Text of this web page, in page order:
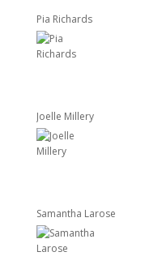
Pia Richards
Joelle Millery
Samantha Larose